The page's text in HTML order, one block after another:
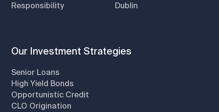
Responsibility
Dublin
Our Investment Strategies
Senior Loans
High Yield Bonds
Opportunistic Credit
CLO Origination